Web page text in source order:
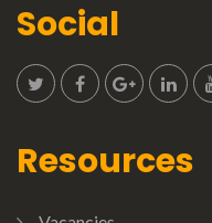
Social
Resources